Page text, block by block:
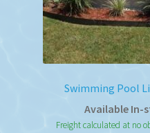
Swimming Pool
Available In-
Freight calculated at no